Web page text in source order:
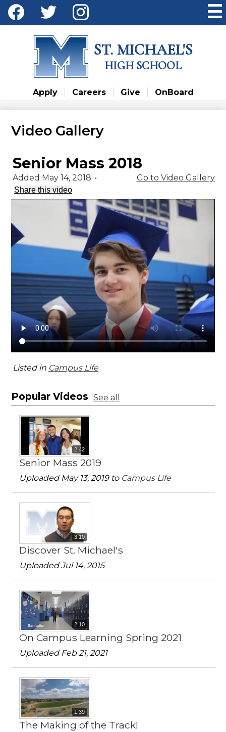
main
ST. MICHAEL'S
HIGH SCHOOL
Apply Careers Give OnBoard
Social
Media
Header
FacebookTwitter Instagram
Video Gallery
Senior Mass 2018
Go to Video Gallery
Added May 14, 2018 •
Share this video
Listed in Campus Life
Popular Videos See all
2:42
Senior Mass 2019
Uploaded May 13, 2019 to Campus Life
3:10
Discover St. Michael's
Uploaded Jul 14, 2015
2:10
On Campus Learning Spring 2021
Uploaded Feb 21, 2021
1:39
The Making of the Track!